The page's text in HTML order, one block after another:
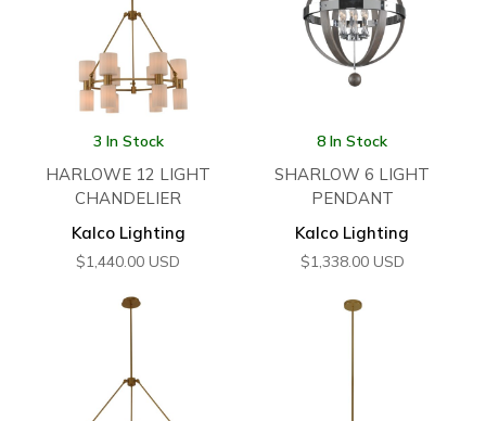
3 In Stock
HARLOWE 12 LIGHT
CHANDELIER
Kalco Lighting
$1,440.00 USD
8 In Stock
SHARLOW 6 LIGHT
PENDANT
Kalco Lighting
$1,338.00 USD